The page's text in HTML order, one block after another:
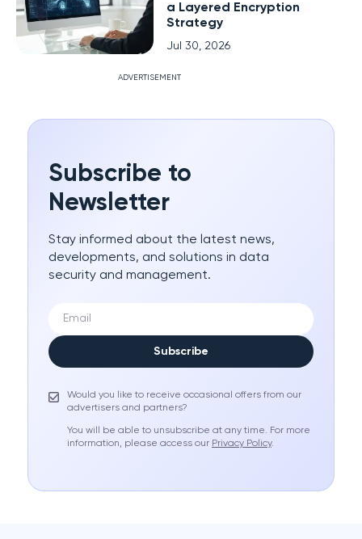
a Layered Encryption
Strategy
Jul 30, 2026
ADVERTISEMENT
Subscribe to
Newsletter
Stay informed about the latest news,
developments, and solutions in data
security and management.
Subscribe
Would you like to receive occasional offers from our
advertisers and partners?
You will be able to unsubscribe at any time. For more
information, please access our Privacy Policy.